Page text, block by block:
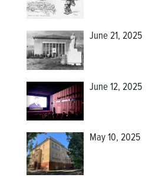
June 21, 2025
June 12, 2025
May 10, 2025